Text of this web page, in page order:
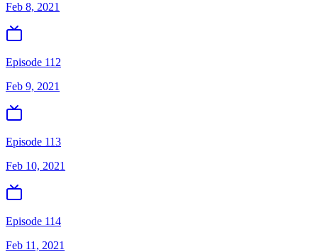
Feb 8, 2021
Episode 112
Feb 9, 2021
Episode 113
Feb 10, 2021
Episode 114
Feb 11, 2021